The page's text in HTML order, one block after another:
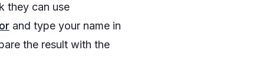
they can use
and type your name in
the result with the